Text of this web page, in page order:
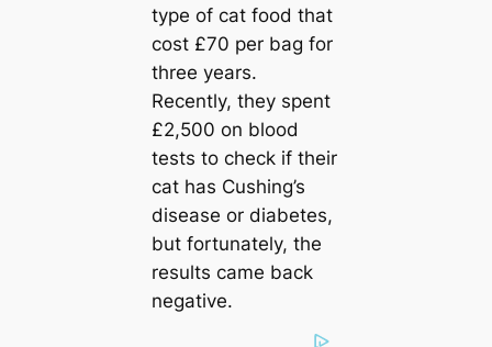
type of cat food that
cost £70 per bag for
three years.
Recently, they spent
£2,500 on blood
tests to check if their
cat has Cushing’s
disease or diabetes,
but fortunately, the
results came back
negative.